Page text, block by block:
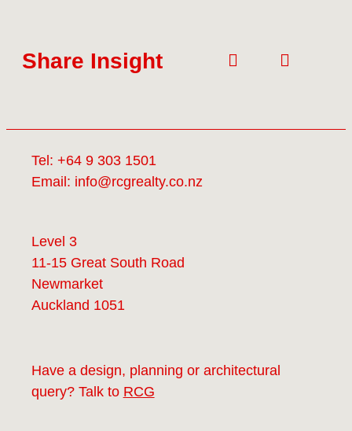
Share Insight
Tel: +64 9 303 1501
Email: info@rcgrealty.co.nz
Level 3
11-15 Great South Road
Newmarket
Auckland 1051
Have a design, planning or architectural
query? Talk to RCG